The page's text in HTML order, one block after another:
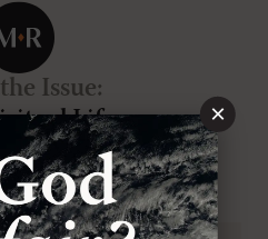
Issue:
Life
, JAN/FEB 2023
SUBSCRIBE TO MR
×